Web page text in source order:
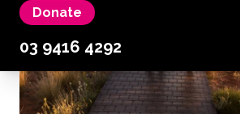
Donate
03 9416 4292